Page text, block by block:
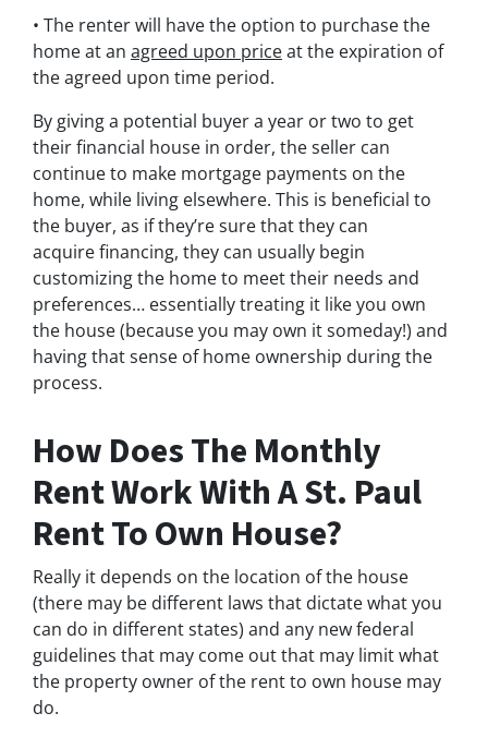
• The renter will have the option to purchase the
home at an agreed upon priceat the expiration of
the agreed upon time period.
By giving a potential buyer a year or two to get
their financial house in order, the seller can
continue to make mortgage payments on the
home, while living elsewhere. This is beneficial to
the buyer, as if they’re sure that they can
acquire financing, they can usually begin
customizing the home to meet their needs and
preferences… essentially treating it like you own
the house (because you may own it someday!) and
having that sense of home ownership during the
process.
How Does The Monthly
Rent Work With A St. Paul
Rent To Own House?
Really it depends on the location of the house
(there may be different laws that dictate what you
can do in different states) and any new federal
guidelines that may come out that may limit what
the property owner of the rent to own house may
do.